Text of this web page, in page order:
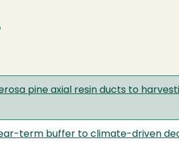
pine axial resin ducts to
term buffer to climate-driven